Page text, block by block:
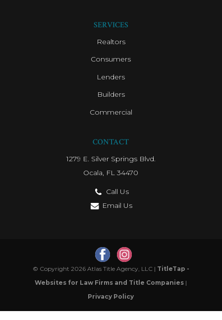
SERVICES
Realtors
Consumers
Lenders
Builders
Commercial
CONTACT
1279 E. Silver Springs Blvd.
Ocala, FL 34470
Call Us
Email Us
© Copyright 2026 Atlas Title Agency, LLC | TitleTap -
Websites for Law Firms and Title Companies |
Privacy Policy